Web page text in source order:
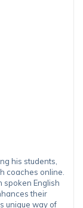
his students,
coaches online.
spoken English
their
unique way of